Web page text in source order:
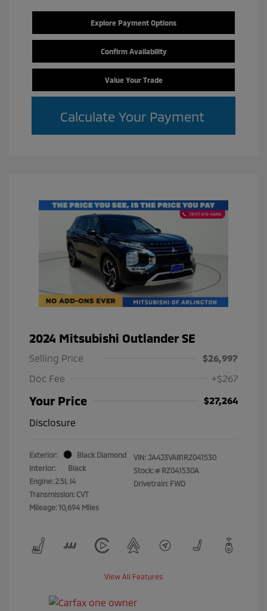
Explore Payment Options
Confirm Availability
Value Your Trade
Calculate Your Payment
2024 Mitsubishi Outlander SE
Selling Price
$26,997
Doc Fee
+$267
Your Price
$27,264
Disclosure
Exterior:
Black Diamond
Interior:
Black
Engine: 2.5L I4
Transmission: CVT
Mileage: 10,694 Miles
VIN: JA4J3VA81RZ041530
Stock: # RZ041530A
Drivetrain: FWD
View All Features